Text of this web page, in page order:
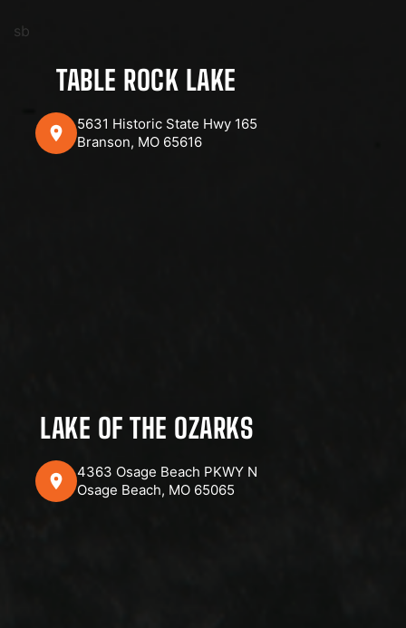
sb
TABLE ROCK LAKE
5631 Historic State Hwy 165
Branson, MO 65616
LAKE OF THE OZARKS
4363 Osage Beach PKWY N
Osage Beach, MO 65065